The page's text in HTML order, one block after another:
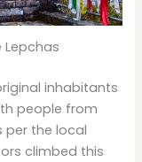
inhabitants
people from
per the local
climbed this